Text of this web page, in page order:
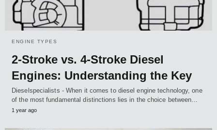
ENGINE TYPES
2-Stroke vs. 4-Stroke Diesel
Engines: Understanding the Key
Dieselspecialists - When it comes to diesel engine technology, one
of the most fundamental distinctions lies in the choice between…
1 year ago